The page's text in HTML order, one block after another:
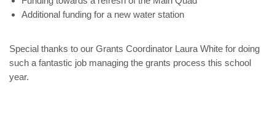
Additional funding for a new water station
Special thanks to our Grants Coordinator Laura White for doing
such a fantastic job managing the grants process this school
year.